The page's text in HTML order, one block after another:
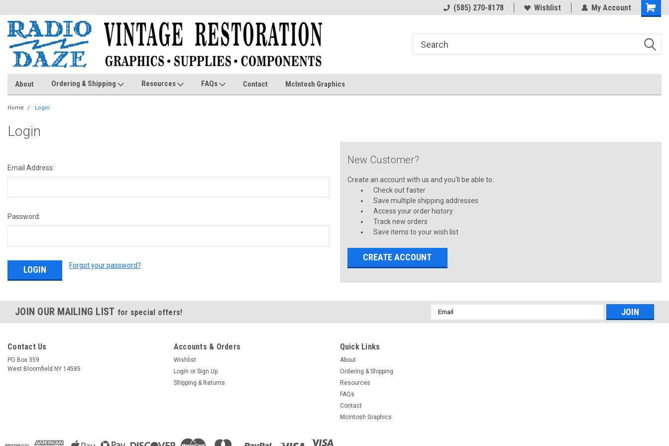
(585) 270-8178 Wishlist My Account
About Ordering & Shipping Resources FAQs Contact McIntosh Graphics
Home Login
Login
Email Address:
Password:
Forgot your password?
New Customer?
Create an account with us and you'll be able to:
Check out faster
Save multiple shipping addresses
Access your order history
Track new orders
Save items to your wish list
CREATE ACCOUNT
JOIN OUR MAILING LIST for special offers!
Email
Address
Contact Us
PO Box 359
West Bloomfield NY 14585
Accounts & Orders
Wishlist
Login or Sign Up
Shipping & Returns
Quick Links
About
Ordering & Shipping
Resources
FAQs
Contact
McIntosh Graphics